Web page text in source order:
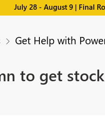
July 28 - August 9 | Final
Get Help with
to get